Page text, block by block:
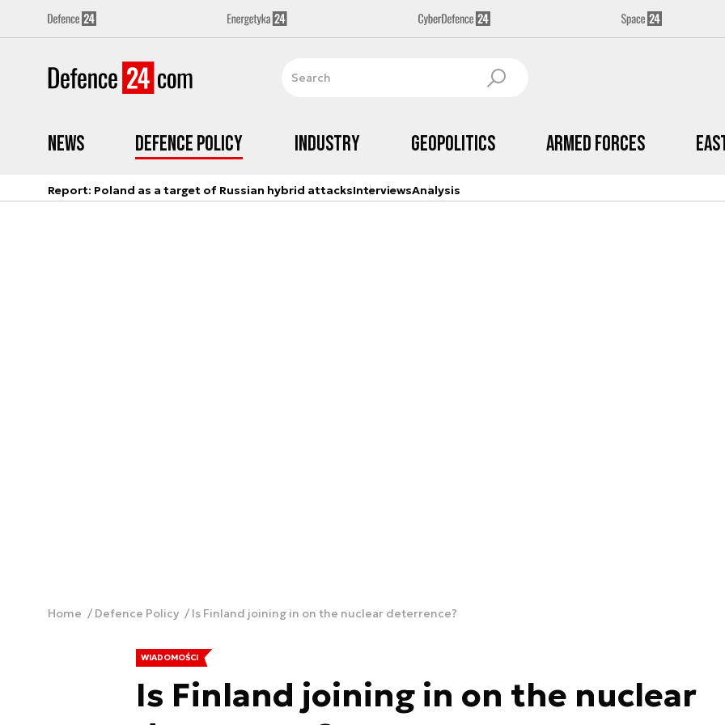
News Defence Policy Industry Geopolitics Armed Forces
Report: Poland as a target of Russian hybrid attacksInterviewsAnalysis
Home Defence Policy Is Finland joining in on the nuclear deterrence?
WIADOMOŚCI
Is Finland joining in on the nuclear